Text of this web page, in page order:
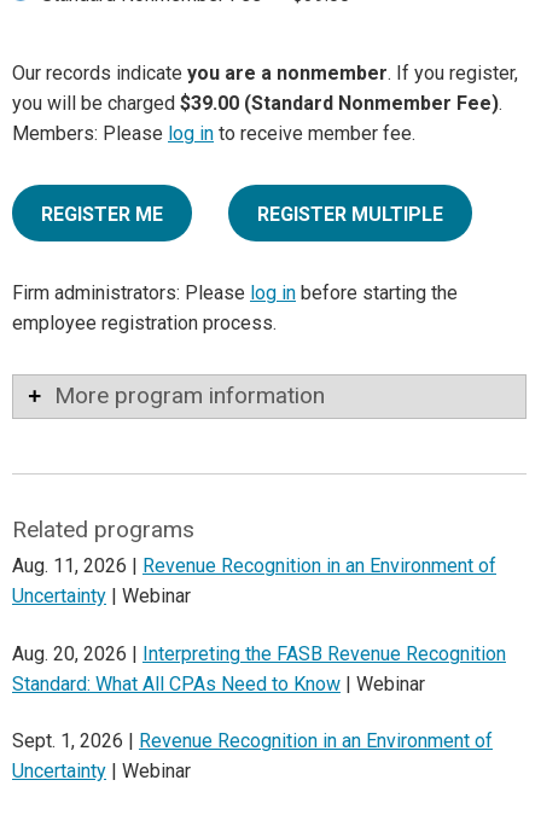
Our records indicate you are a nonmember. If you register,
you will be charged $39.00 (Standard Nonmember Fee).
Members: Please log in to receive member fee.
REGISTER ME REGISTER MULTIPLE
Firm administrators: Please log in before starting the
employee registration process.
More program information
Related programs
Aug. 11, 2026 |
Revenue Recognition in an Environment of
Uncertainty | Webinar
Aug. 20, 2026 | Interpreting the FASB Revenue Recognition
Standard: What All CPAs Need to Know | Webinar
Sept. 1, 2026 |
Revenue Recognition in an Environment of
Uncertainty | Webinar